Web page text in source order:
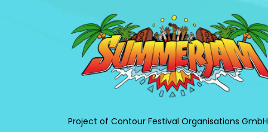
Project of Contour Festival Organisations GmbH